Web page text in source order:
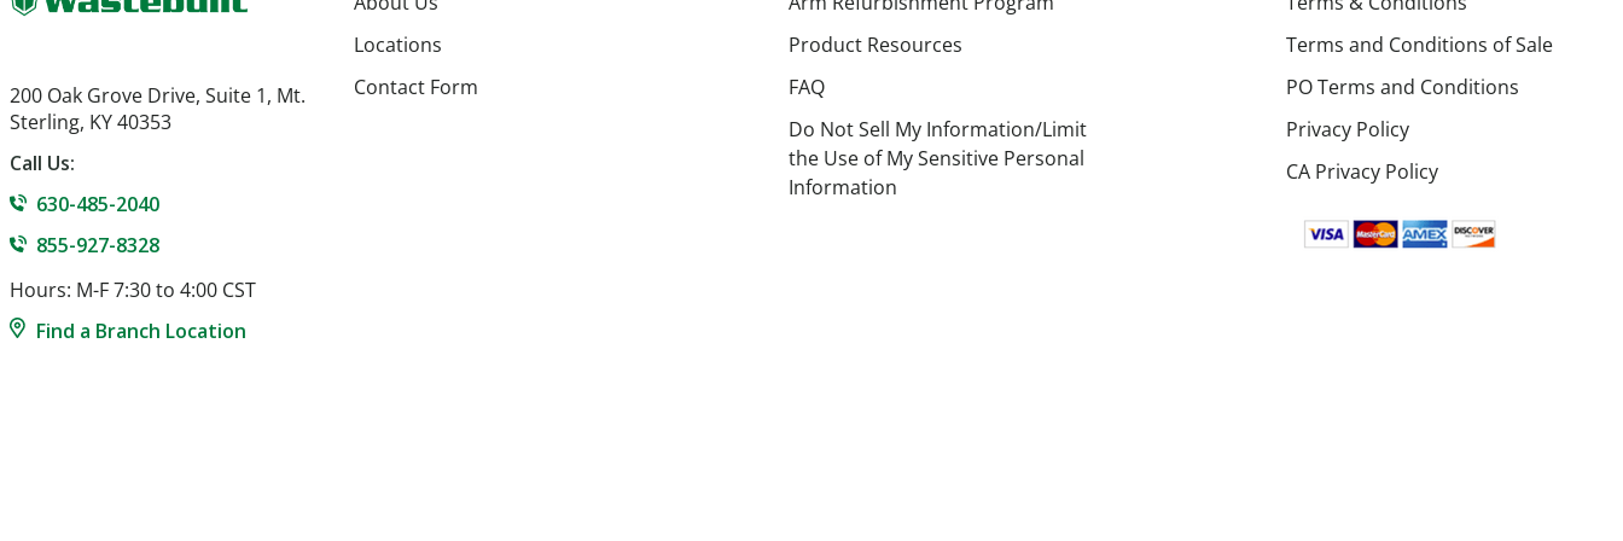
200 Oak Grove Drive, Suite 1, Mt.
Sterling, KY 40353
Call Us:
630-485-2040
855-927-8328
Hours: M-F 7:30 to 4:00 CST
Find a Branch Location
Locations
Contact Form
Product Resources
FAQ
Do Not Sell My Information/Limit
the Use of My Sensitive Personal
Information
Terms and Conditions of Sale
PO Terms and Conditions
Privacy Policy
CA Privacy Policy